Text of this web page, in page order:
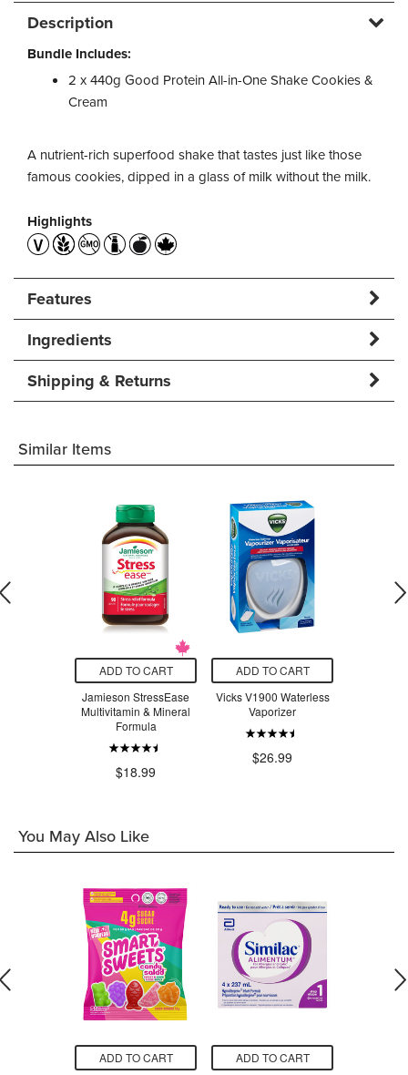
Description
Bundle Includes:
2 x 440g Good Protein All-in-One Shake Cookies &
Cream
A nutrient-rich superfood shake that tastes just like those
famous cookies, dipped in a glass of milk without the milk.
Highlights
Features
Ingredients
Shipping & Returns
Similar Items
ADD TO CART
Jamieson StressEase
Multivitamin & Mineral
Formula
$18.99
ADD TO CART
Vicks V1900 Waterless
Vaporizer
$26.99
You May Also Like
ADD TO CART
ADD TO CART